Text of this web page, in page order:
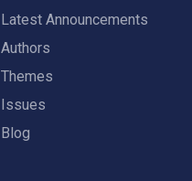
Latest Announcements
Authors
Themes
Issues
Blog